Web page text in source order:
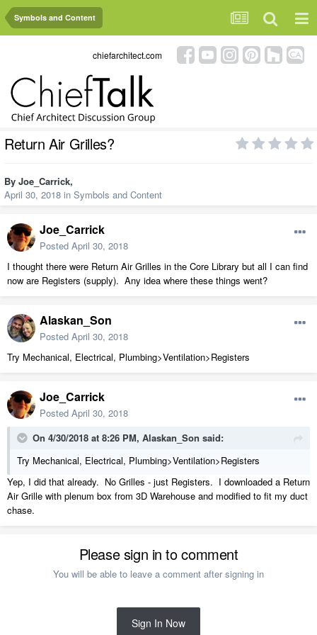
Symbols and Content
chiefarchitect.com
Return Air Grilles?
By Joe_Carrick,
April 30, 2018 in Symbols and Content
Joe_Carrick
Posted April 30, 2018
I thought there were Return Air Grilles in the Core Library but all I can find
now are Registers (supply). Any idea where these things went?
Alaskan_Son
Posted April 30, 2018
Try Mechanical, Electrical, Plumbing>Ventilation>Registers
Joe_Carrick
Posted April 30, 2018
On 4/30/2018 at 8:26 PM, Alaskan_Son said:
Try Mechanical, Electrical, Plumbing>Ventilation>Registers
Yep, I did that already. No Grilles - just Registers. I downloaded a Return
Air Grille with plenum box from 3D Warehouse and modified to fit my duct
chase.
Please sign in to comment
You will be able to leave a comment after signing in
Sign In Now